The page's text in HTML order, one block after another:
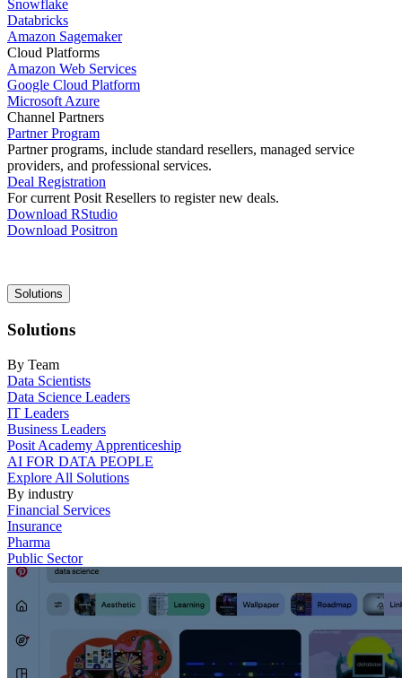
Snowflake
Databricks
Amazon Sagemaker
Cloud Platforms
Amazon Web Services
Google Cloud Platform
Microsoft Azure
Channel Partners
Partner Program
Partner programs, include standard resellers, managed service
providers, and professional services.
Deal Registration
For current Posit Resellers to register new deals.
Download RStudio
Download Positron
Main
navigation
Solutions
Solutions
By Team
Data Scientists
Data Science Leaders
IT Leaders
Business Leaders
Posit Academy Apprenticeship
AI FOR DATA PEOPLE
Explore All Solutions
By industry
Financial Services
Insurance
Pharma
Public Sector